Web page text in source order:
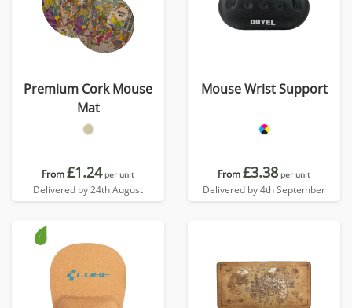
Premium Cork Mouse
Mat
From£1.24 per unit
Delivered by 24th August
Mouse Wrist Support
From£3.38 per unit
Delivered by 4th September